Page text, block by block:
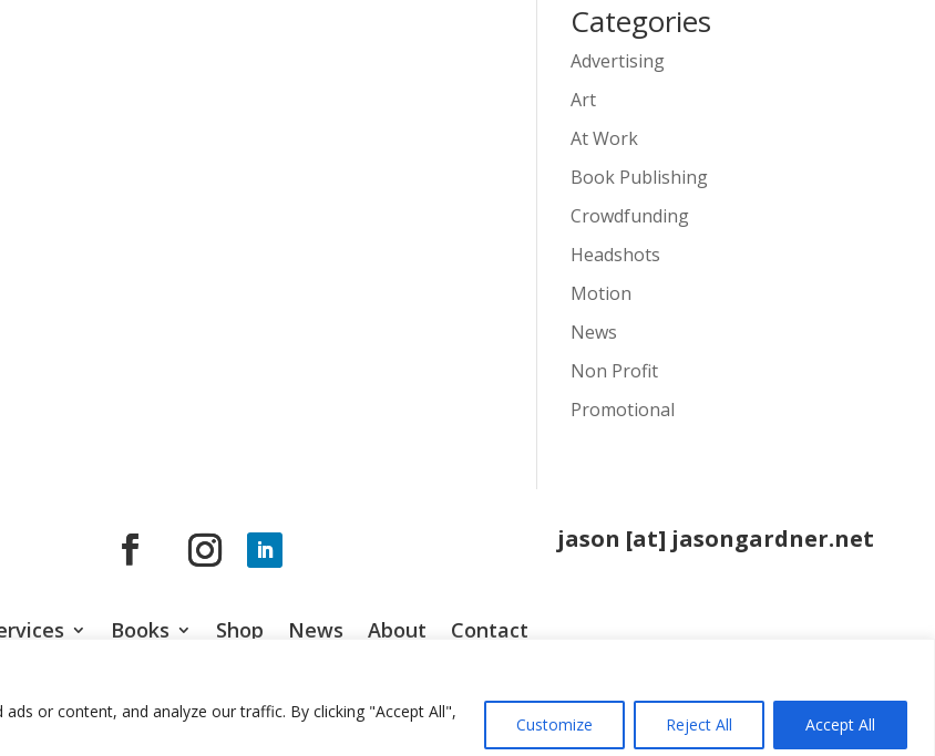
or content, and analyze our traffic. By clicking "Accept All",
Customize Reject All Accept All
Categories
Advertising
Art
At Work
Book Publishing
Crowdfunding
Headshots
Motion
News
Non Profit
Promotional
jason [at] jasongardner.net
Books Shop News About Contact